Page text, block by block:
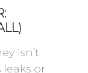
isn’t
or